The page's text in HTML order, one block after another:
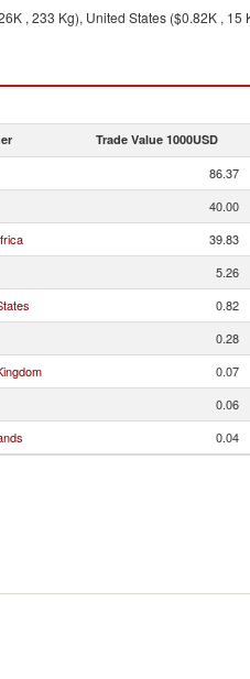
, 233 Kg), United States ($0.82K , 15
Trade Value 1000USD
86.37
40.00
39.83
5.26
0.82
0.28
0.07
0.06
0.04